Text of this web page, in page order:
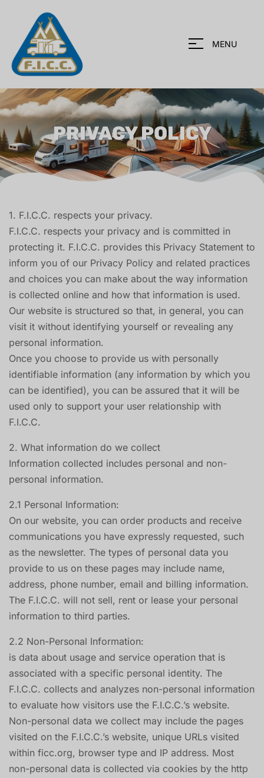
MENU
PRIVACY POLICY
1. F.I.C.C. respects your privacy.
F.I.C.C. respects your privacy and is committed in
protecting it. F.I.C.C. provides this Privacy Statement to
inform you of our Privacy Policy and related practices
and choices you can make about the way information
is collected online and how that information is used.
Our website is structured so that, in general, you can
visit it without identifying yourself or revealing any
personal information.
Once you choose to provide us with personally
identifiable information (any information by which you
can be identified), you can be assured that it will be
used only to support your user relationship with
F.I.C.C.
2. What information do we collect
Information collected includes personal and non-
personal information.
2.1 Personal Information:
On our website, you can order products and receive
communications you have expressly requested, such
as the newsletter. The types of personal data you
provide to us on these pages may include name,
address, phone number, email and billing information.
The F.I.C.C. will not sell, rent or lease your personal
information to third parties.
2.2 Non-Personal Information:
is data about usage and service operation that is
associated with a specific personal identity. The
F.I.C.C. collects and analyzes non-personal information
to evaluate how visitors use the F.I.C.C.’s website.
Non-personal data we collect may include the pages
visited on the F.I.C.C.’s website, unique URLs visited
within ficc.org, browser type and IP address. Most
non-personal data is collected via cookies by the http